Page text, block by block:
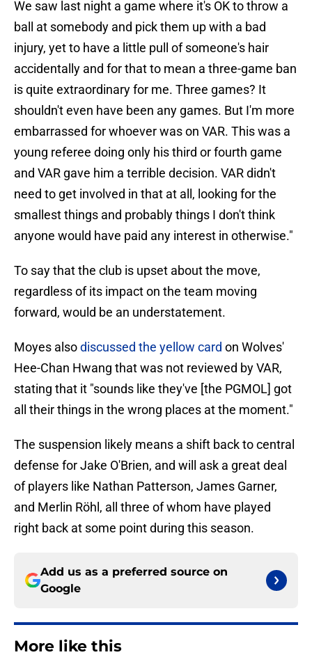
We saw last night a game where it's OK to throw a
ball at somebody and pick them up with a bad
injury, yet to have a little pull of someone's hair
accidentally and for that to mean a three-game ban
is quite extraordinary for me. Three games? It
shouldn't even have been any games. But I'm more
embarrassed for whoever was on VAR. This was a
young referee doing only his third or fourth game
and VAR gave him a terrible decision. VAR didn't
need to get involved in that at all, looking for the
smallest things and probably things I don't think
anyone would have paid any interest in otherwise."
To say that the club is upset about the move,
regardless of its impact on the team moving
forward, would be an understatement.
Moyes alsodiscussed the yellow card on Wolves'
Hee-Chan Hwang that was not reviewed by VAR,
stating that it "sounds like they've [the PGMOL] got
all their things in the wrong places at the moment."
The suspension likely means a shift back to central
defense for Jake O'Brien, and will ask a great deal
of players like Nathan Patterson, James Garner,
and Merlin Röhl, all three of whom have played
right back at some point during this season.
Add us as a preferred source on
Google
More like this